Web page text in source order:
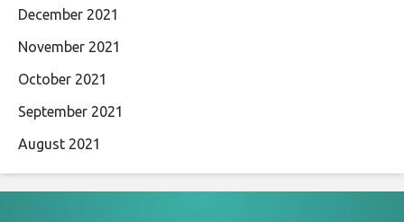
December 2021
November 2021
October 2021
September 2021
August 2021